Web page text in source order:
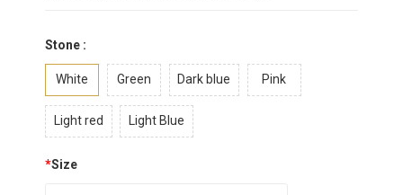
Stone :
White Green Dark blue Pink
Light red Light Blue
*Size